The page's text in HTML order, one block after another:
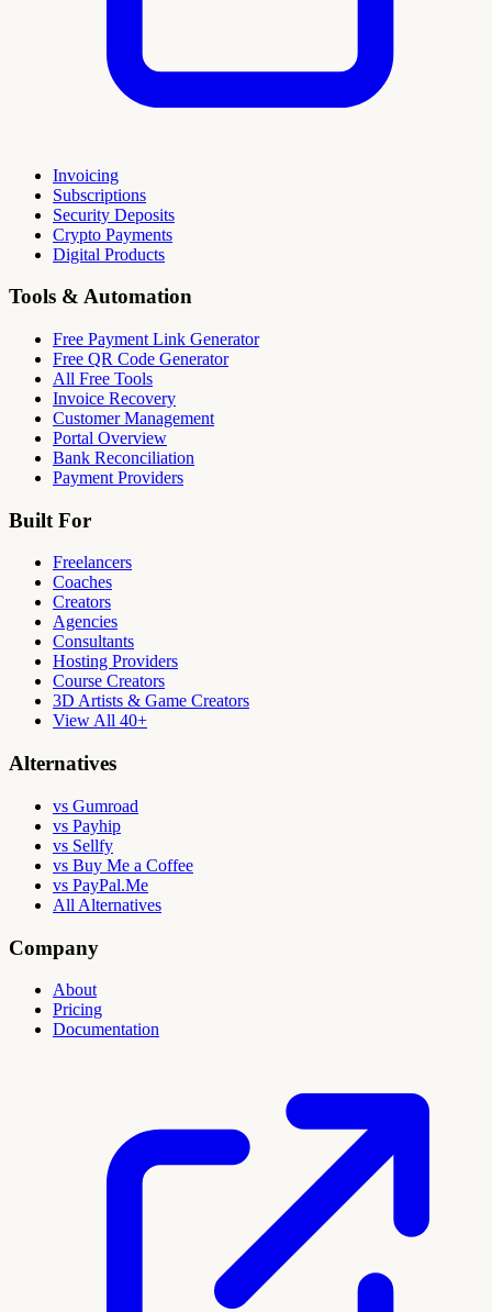
Invoicing
Subscriptions
Security Deposits
Crypto Payments
Digital Products
Tools & Automation
Free Payment Link Generator
Free QR Code Generator
All Free Tools
Invoice Recovery
Customer Management
Portal Overview
Bank Reconciliation
Payment Providers
Built For
Freelancers
Coaches
Creators
Agencies
Consultants
Hosting Providers
Course Creators
3D Artists & Game Creators
View All 40+
Alternatives
vs Gumroad
vs Payhip
vs Sellfy
vs Buy Me a Coffee
vs PayPal.Me
All Alternatives
Company
About
Pricing
Documentation